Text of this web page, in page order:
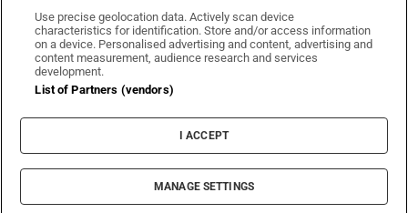
Irish Times on WhatsApp
Irish Times on Facebook
Irish Times on X
Irish Times on LinkedIn
Irish Times on Instagram
Terms & Conditions
Cookie Information
Cookie Settings
© 2026 The Irish Times DAC
Use precise geolocation data. Actively scan device
characteristics for identification. Store and/or access information
on a device. Personalised advertising and content, advertising and
content measurement, audience research and services
development.
List of Partners (vendors)
I ACCEPT
MANAGE SETTINGS